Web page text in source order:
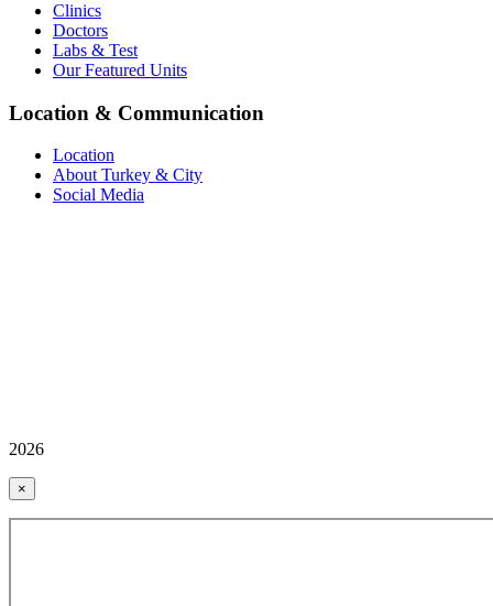
Clinics
Doctors
Labs & Test
Our Featured Units
Location & Communication
Location
About Turkey & City
Social Media
2026
×